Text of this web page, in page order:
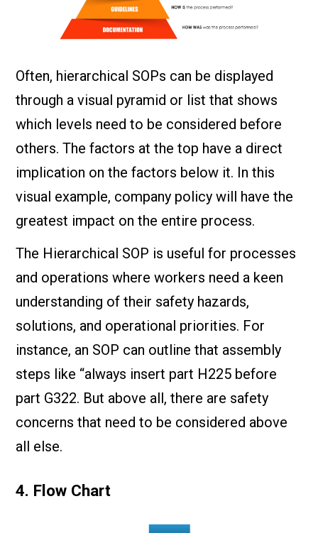
Often, hierarchical SOPs can be displayed
through a visual pyramid or list that shows
which levels need to be considered before
others. The factors at the top have a direct
implication on the factors below it. In this
visual example, company policy will have the
greatest impact on the entire process.
The Hierarchical SOP is useful for processes
and operations where workers need a keen
understanding of their safety hazards,
solutions, and operational priorities. For
instance, an SOP can outline that assembly
steps like “always insert part H225 before
part G322. But above all, there are safety
concerns that need to be considered above
all else.
4. Flow Chart